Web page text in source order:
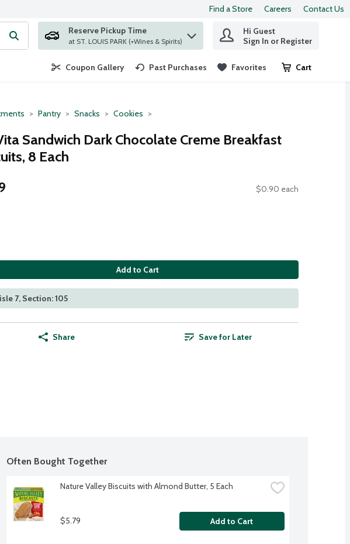
Find a Store Careers Contact Us
your search term to find items.
Reserve Pickup Time
at ST. LOUIS PARK (+Wines & Spirits)
Hi Guest
Sign In or Register
Coupon Gallery Past Purchases Favorites Cart
.
Pantry Snacks Cookies
Sandwich Dark Chocolate Creme Breakfast
8 Each
$0.90 each
Add to Cart
7, Section: 105
Share Save for Later
Often Bought Together
Nature Valley Biscuits with Almond Butter, 5 Each
$5.79 Add to Cart